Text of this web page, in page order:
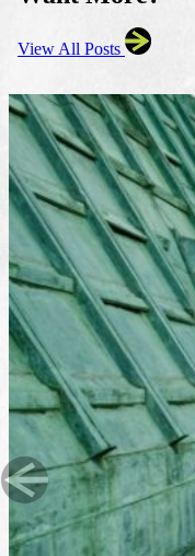
View All Posts